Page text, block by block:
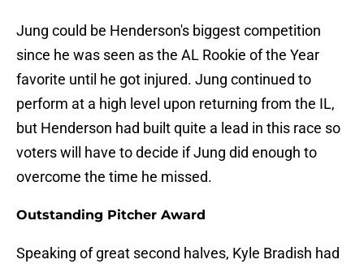
Jung could be Henderson's biggest competition
since he was seen as the AL Rookie of the Year
favorite until he got injured. Jung continued to
perform at a high level upon returning from the IL,
but Henderson had built quite a lead in this race so
voters will have to decide if Jung did enough to
overcome the time he missed.
Outstanding Pitcher Award
Speaking of great second halves, Kyle Bradish had